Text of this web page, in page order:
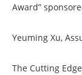
Award”
Yeuming Xu,
The Cutting